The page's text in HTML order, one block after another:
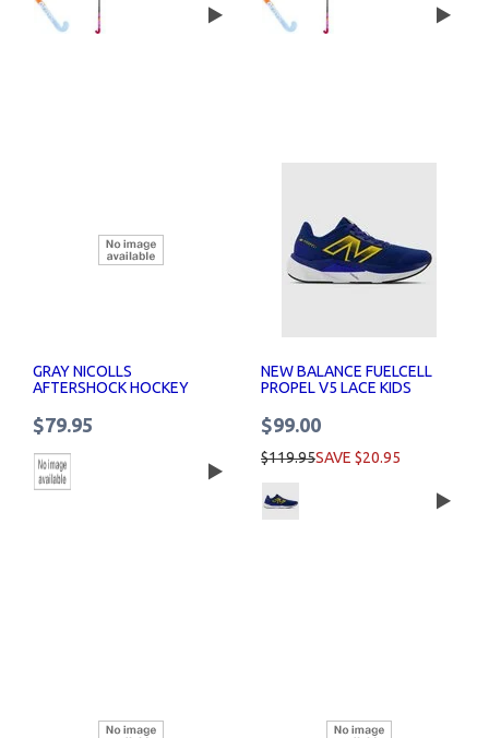
GRAY NICOLLS
AFTERSHOCK HOCKEY
$79.95
NEW BALANCE FUELCELL
PROPEL V5 LACE KIDS
$99.00
$119.95SAVE $20.95